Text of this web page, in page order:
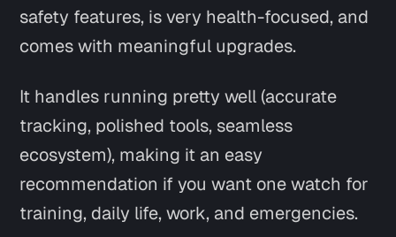
safety features, is very health-focused, and
comes with meaningful upgrades.
It handles running pretty well (accurate
tracking, polished tools, seamless
ecosystem), making it an easy
recommendation if you want one watch for
training, daily life, work, and emergencies.